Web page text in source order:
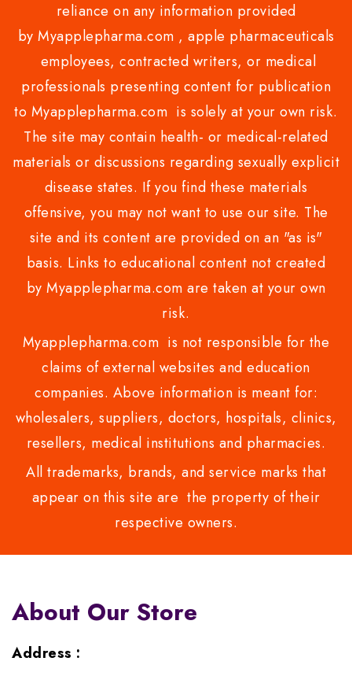
reliance on any information provided
by Myapplepharma.com , apple pharmaceuticals
employees, contracted writers, or medical
professionals presenting content for publication
to Myapplepharma.com is solely at your own risk.
The site may contain health- or medical-related
materials or discussions regarding sexually explicit
disease states. If you find these materials
offensive, you may not want to use our site. The
site and its content are provided on an "as is"
basis. Links to educational content not created
by Myapplepharma.com are taken at your own
risk.
Myapplepharma.com is not responsible for the
claims of external websites and education
companies. Above information is meant for:
wholesalers, suppliers, doctors, hospitals, clinics,
resellers, medical institutions and pharmacies.
All trademarks, brands, and service marks that
appear on this site are the property of their
respective owners.
About Our Store
Address :